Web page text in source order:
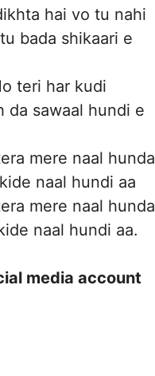
hai vo tu nahi
bada shikaari e
teri har kudi
da sawaal hundi e
mere naal hunda
naal hundi aa
mere naal hunda
naal hundi aa.
media account